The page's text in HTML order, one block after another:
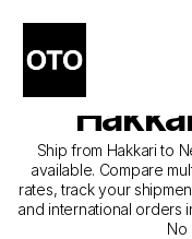
The Best
Courier
Ship from Hakkari to
available. Compare
rates, track your
and international orders
No